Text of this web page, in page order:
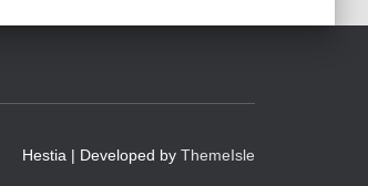
Hestia | Developed by ThemeIsle